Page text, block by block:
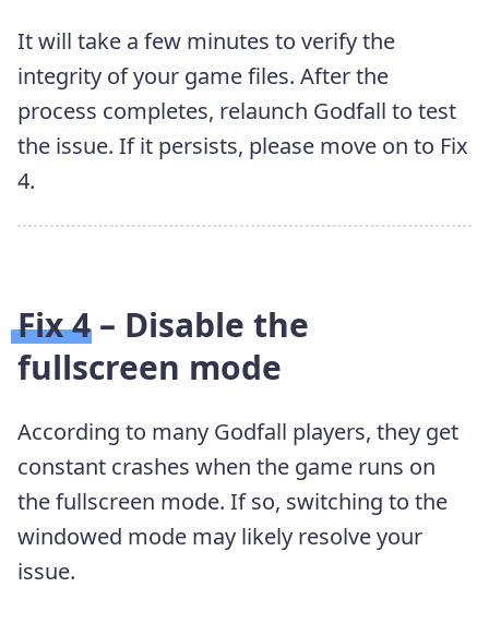
It will take a few minutes to verify the
integrity of your game files. After the
process completes, relaunch Godfall to test
the issue. If it persists, please move on to Fix
4.
Fix 4 – Disable the
fullscreen mode
According to many Godfall players, they get
constant crashes when the game runs on
the fullscreen mode. If so, switching to the
windowed mode may likely resolve your
issue.